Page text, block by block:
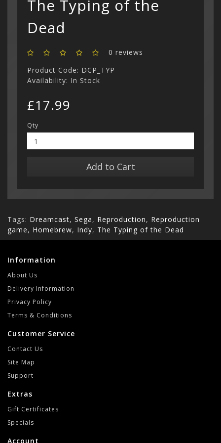
The Typing of the
Dead
0 reviews
Product Code: DCP_TYP
Availability: In Stock
£17.99
Qty
Add to Cart
Tags: Dreamcast, Sega, Reproduction, Reproduction
game, Homebrew, Indy, The Typing of the Dead
Information
About Us
Delivery Information
Privacy Policy
Terms & Conditions
Customer Service
Contact Us
Site Map
Support
Extras
Gift Certificates
Specials
Account